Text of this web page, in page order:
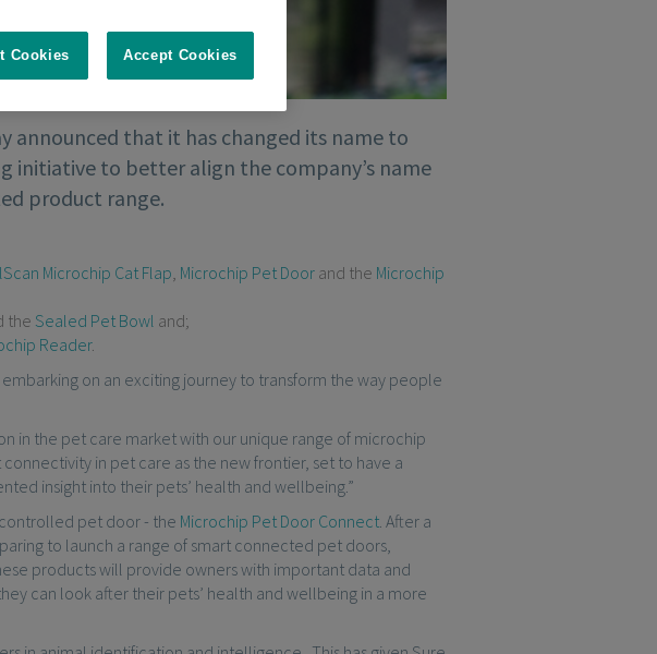
announced that it has changed its name to
initiative to better align the company’s name
product range.
Microchip Cat Flap Microchip Pet Door and the Microchip
the Sealed Pet Bowl and;
Reader.
embarking on an exciting journey to transform the way people
in the pet care market with our unique range of microchip
in pet care as the new frontier, set to have a
insight into their pets’ health and wellbeing.”
pet door - the Microchip Pet Door Connect . After a
to launch a range of smart connected pet doors,
products will provide owners with important data and
can look after their pets’ health and wellbeing in a more
Cookies Accept Cookies